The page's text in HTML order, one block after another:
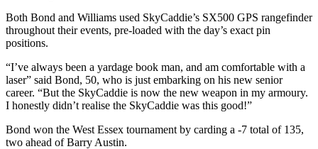
Both Bond and Williams used SkyCaddie’s SX500 GPS rangefinder
throughout their events, pre-loaded with the day’s exact pin
positions.
“I’ve always been a yardage book man, and am comfortable with a
laser” said Bond, 50, who is just embarking on his new senior
career. “But the SkyCaddie is now the new weapon in my armoury.
I honestly didn’t realise the SkyCaddie was this good!”
Bond won the West Essex tournament by carding a -7 total of 135,
two ahead of Barry Austin.